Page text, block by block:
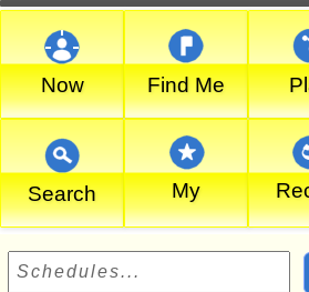
Now Find Me
Search My